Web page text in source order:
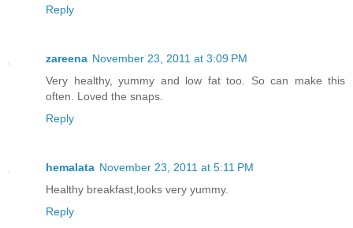
Reply
zareena November 23, 2011 at 3:09 PM
Very healthy, yummy and low fat too. So can make this
often. Loved the snaps.
Reply
hemalata November 23, 2011 at 5:11 PM
Healthy breakfast,looks very yummy.
Reply